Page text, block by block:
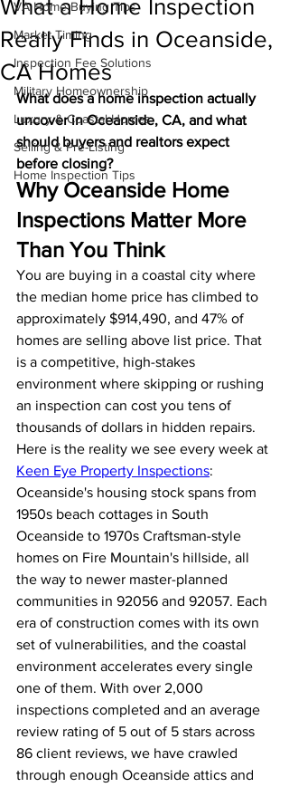
VA Home Buying Tips
Market Timing
Inspection Fee Solutions
Military Homeownership
Luxury & Coastal Homes
Selling & Pre-Listing
Home Inspection Tips
What a Home Inspection
Really Finds in Oceanside,
CA Homes
What does a home inspection actually
uncover in Oceanside, CA, and what
should buyers and realtors expect
before closing?
Why Oceanside Home
Inspections Matter More
Than You Think
You are buying in a coastal city where
the median home price has climbed to
approximately $914,490, and 47% of
homes are selling above list price. That
is a competitive, high-stakes
environment where skipping or rushing
an inspection can cost you tens of
thousands of dollars in hidden repairs.
Here is the reality we see every week at
Keen Eye Property Inspections:
Oceanside's housing stock spans from
1950s beach cottages in South
Oceanside to 1970s Craftsman-style
homes on Fire Mountain's hillside, all
the way to newer master-planned
communities in 92056 and 92057. Each
era of construction comes with its own
set of vulnerabilities, and the coastal
environment accelerates every single
one of them. With over 2,000
inspections completed and an average
review rating of 5 out of 5 stars across
86 client reviews, we have crawled
through enough Oceanside attics and